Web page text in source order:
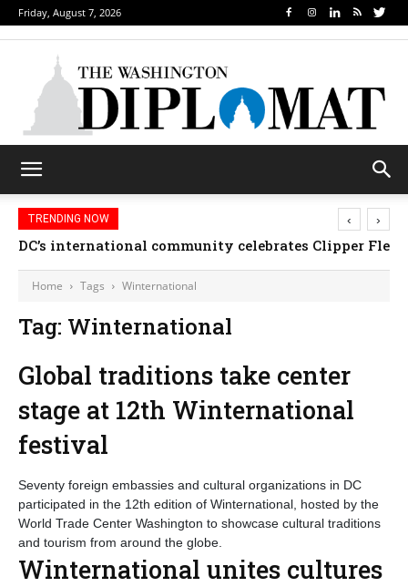
Friday, August 7, 2026
TRENDING NOW
DC’s international community celebrates Clipper
‹ ›
Home Tags Winternational
Tag: Winternational
Global traditions take center
stage at 12th Winternational
festival
Seventy foreign embassies and cultural organizations in DC
participated in the 12th edition of Winternational, hosted by the
World Trade Center Washington to showcase cultural traditions
and tourism from around the globe.
Winternational unites cultures